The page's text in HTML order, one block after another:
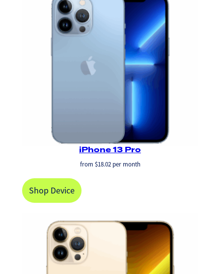
iPhone 13 Pro
from $18.02per month
Shop Device